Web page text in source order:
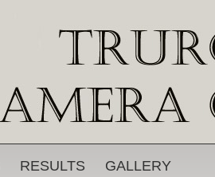
RESULTS GALLERY